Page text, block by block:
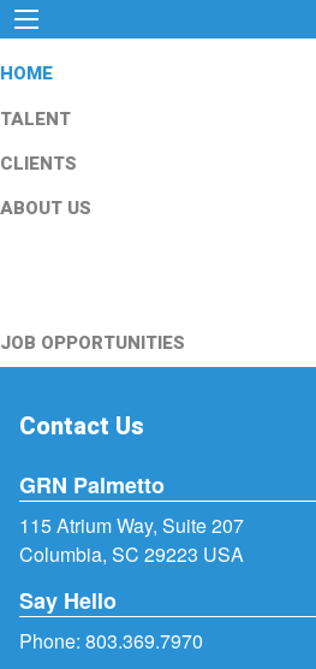
HOME
TALENT
CLIENTS
ABOUT US
JOB OPPORTUNITIES
Contact Us
GRN Palmetto
115 Atrium Way, Suite 207
Columbia, SC 29223 USA
Say Hello
Phone: 803.369.7970